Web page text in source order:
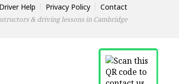
Help Privacy Policy Contact
& driving lessons in Cambridge